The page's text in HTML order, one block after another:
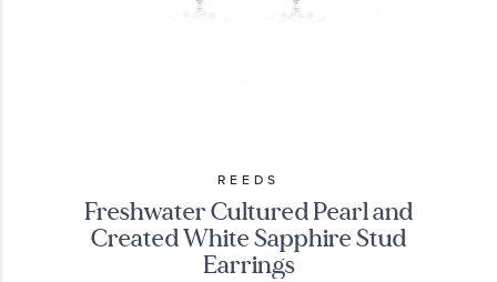
REEDS
Freshwater Cultured Pearl and
Created White Sapphire Stud
Earrings